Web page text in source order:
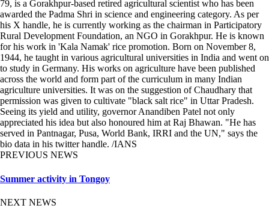
79, is a Gorakhpur-based retired agricultural scientist who has been
awarded the Padma Shri in science and engineering category. As per
his X handle, he is currently working as the chairman in Participatory
Rural Development Foundation, an NGO in Gorakhpur. He is known
for his work in 'Kala Namak' rice promotion. Born on November 8,
1944, he taught in various agricultural universities in India and went on
to study in Germany. His works on agriculture have been published
across the world and form part of the curriculum in many Indian
agriculture universities. It was on the suggestion of Chaudhary that
permission was given to cultivate "black salt rice" in Uttar Pradesh.
Seeing its yield and utility, governor Anandiben Patel not only
appreciated his idea but also honoured him at Raj Bhawan. "He has
served in Pantnagar, Pusa, World Bank, IRRI and the UN," says the
bio data in his twitter handle. /IANS
PREVIOUS NEWS
Summer activity in Tongoy
NEXT NEWS